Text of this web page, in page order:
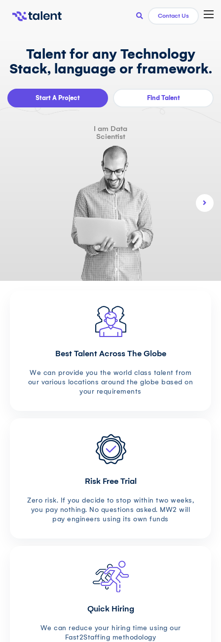
Contact Us
Talent for any Technology
Stack, language or framework.
Start A Project Find Talent
I am Data
Scientist
Best Talent Across The Globe
We can provide you the world class talent from
our various locations around the globe based on
your requirements
Risk Free Trial
Zero risk. If you decide to stop within two weeks,
you pay nothing. No questions asked. MW2 will
pay engineers using its own funds
Quick Hiring
We can reduce your hiring time using our
Fast2Staffing methodology